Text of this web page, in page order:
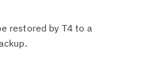
restored by T4 to a